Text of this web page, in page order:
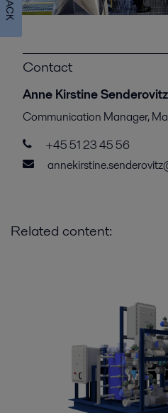
Contact
Anne Kirstine Senderovitz
Communication Manager,
+45 51 23 45 56
Related content: